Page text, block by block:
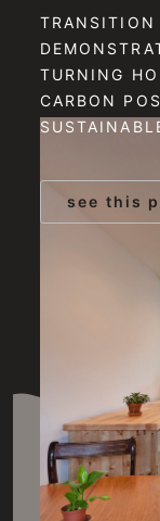
TRANSITION
TURNING
CARBON
see this